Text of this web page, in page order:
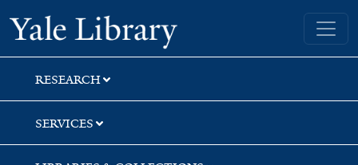
Skip
to
search
Skip
to
main
content
Skip
to
first
result
Yale University Library
RESEARCH
SERVICES